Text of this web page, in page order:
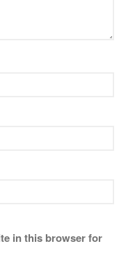
in this browser for